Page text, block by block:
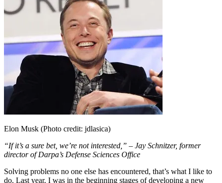
Elon Musk (Photo credit: jdlasica)
“If it’s a sure bet, we’re not interested,” – Jay Schnitzer, former
director of Darpa’s Defense Sciences Office
Solving problems no one else has encountered, that’s what I like to
do. Last year, I was in the beginning stages of developing a new